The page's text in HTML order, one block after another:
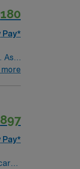
Pay*
a
Pay*